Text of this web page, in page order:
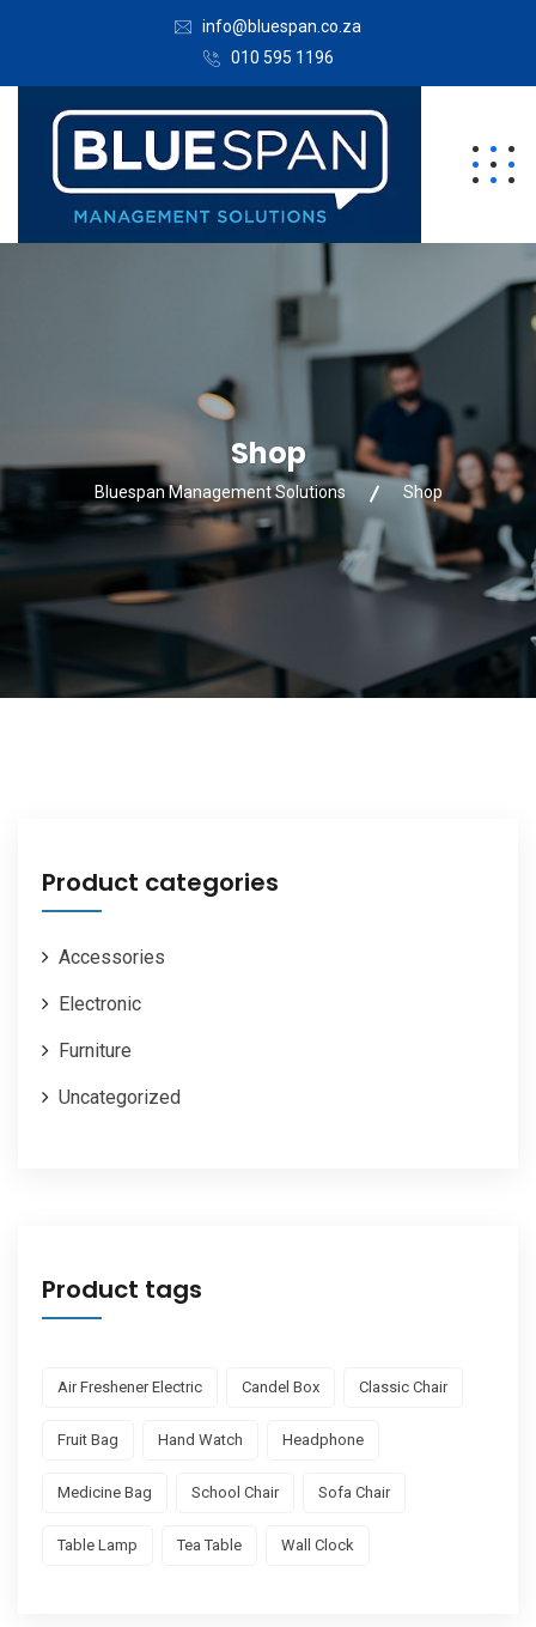
info@bluespan.co.za
010 595 1196
Shop
Bluespan Management Solutions Shop
Product categories
Accessories
Electronic
Furniture
Uncategorized
Product tags
Air Freshener Electric Candel Box Classic Chair
Fruit Bag Hand Watch Headphone
Medicine Bag School Chair Sofa Chair
Table Lamp Tea Table Wall Clock